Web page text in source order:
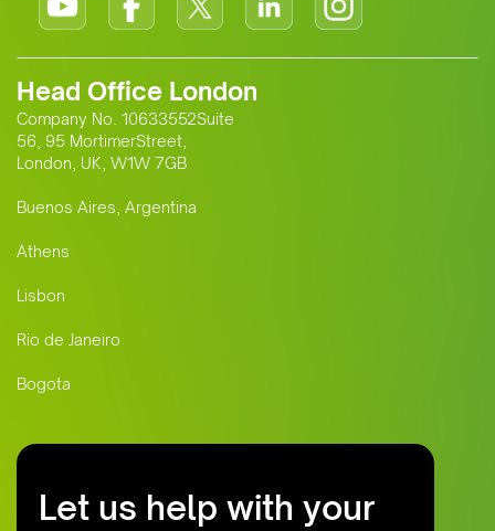
Head Office London
Company No. 10633552Suite
56, 95 MortimerStreet,
London, UK, W1W 7GB
Buenos Aires, Argentina
Athens
Lisbon
Rio de Janeiro
Bogota
Let us help with your